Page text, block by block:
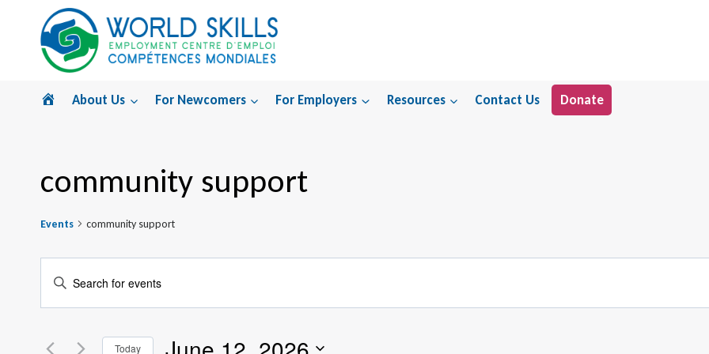
content
Home
About Us For Newcomers For Employers Resources Contact Us Donate
community support
Events community support
Events
Search
and
Enter
for
Today